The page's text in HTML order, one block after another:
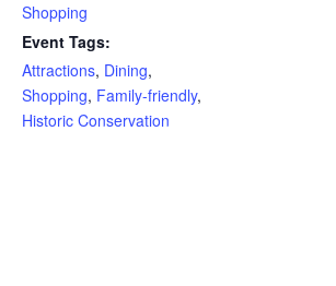
Shopping
Event Tags:
Attractions, Dining,
Shopping, Family-friendly,
Historic Conservation